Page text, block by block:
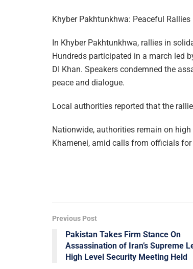
Khyber Pakhtunkhwa: Peaceful Rallies
In Khyber Pakhtunkhwa, rallies in
Hundreds participated in a march led
DI Khan. Speakers condemned the
peace and dialogue.
Local authorities reported that the
Nationwide, authorities remain on
Khamenei, amid calls from officials
Previous Post
Pakistan Takes Firm Stance On
Assassination of Iran’s Supreme
High Level Security Meeting Held